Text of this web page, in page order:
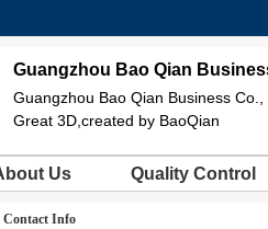
Guangzhou Bao Qian
Guangzhou Bao Qian Business
Great 3D,created by BaoQian
Us Quality Control
Contact Info